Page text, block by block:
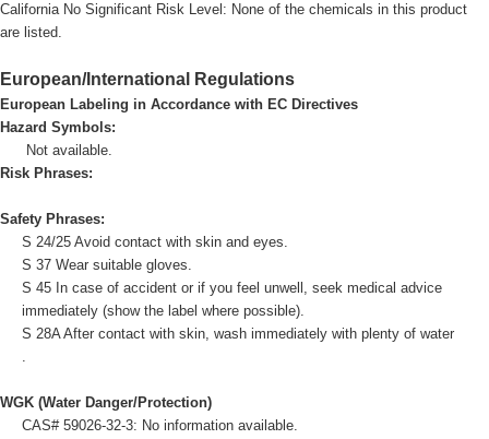
California No Significant Risk Level: None of the chemicals in this product
are listed.
European/International Regulations
European Labeling in Accordance with EC Directives
Hazard Symbols:
Not available.
Risk Phrases:
Safety Phrases:
S 24/25 Avoid contact with skin and eyes.
S 37 Wear suitable gloves.
S 45 In case of accident or if you feel unwell, seek medical advice
immediately (show the label where possible).
S 28A After contact with skin, wash immediately with plenty of water
.
WGK (Water Danger/Protection)
CAS# 59026-32-3: No information available.